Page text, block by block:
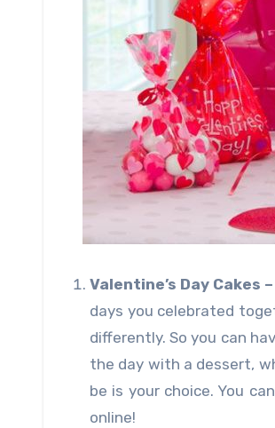
Valentine’s Day Cakes –
days you celebrated
differently. So you can
the day with a dessert,
be is your choice. You
online!